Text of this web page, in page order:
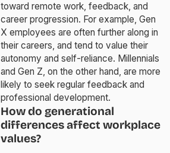
toward remote work, feedback, and
career progression. For example, Gen
X employees are often further along in
their careers, and tend to value their
autonomy and self-reliance. Millennials
and Gen Z, on the other hand, are more
likely to seek regular feedback and
professional development.
How do generational
differences affect workplace
values?